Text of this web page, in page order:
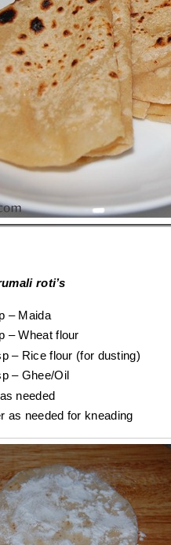
roti’s
– Maida
– Wheat flour
– Rice flour (for dusting)
– Ghee/Oil
needed
as needed for kneading